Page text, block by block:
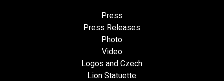
Press
Press Releases
Photo
Video
Logos and Czech
Lion Statuette